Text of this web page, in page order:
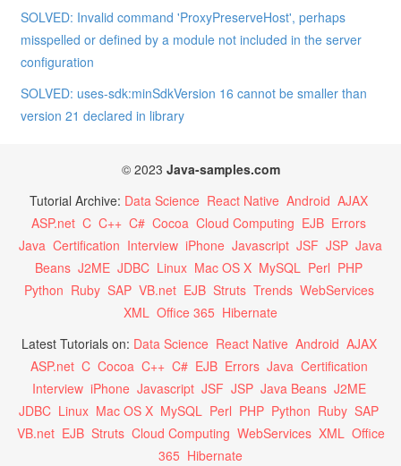
SOLVED: Invalid command 'ProxyPreserveHost', perhaps
misspelled or defined by a module not included in the server
configuration
SOLVED: uses-sdk:minSdkVersion 16 cannot be smaller than
version 21 declared in library
© 2023 Java-samples.com
Tutorial Archive: Data Science React Native Android AJAX
ASP.net C C++ C# Cocoa Cloud Computing EJB Errors
Java Certification Interview iPhone Javascript JSF JSP Java
Beans J2ME JDBC Linux Mac OS X MySQL Perl PHP
Python Ruby SAP VB.net EJB Struts Trends WebServices
XML Office 365 Hibernate
Latest Tutorials on: Data Science React Native Android AJAX
ASP.net C Cocoa C++ C# EJB Errors Java Certification
Interview iPhone Javascript JSF JSP Java Beans J2ME
JDBC Linux Mac OS X MySQL Perl PHP Python Ruby SAP
VB.net EJB Struts Cloud Computing WebServices XML Office
365 Hibernate